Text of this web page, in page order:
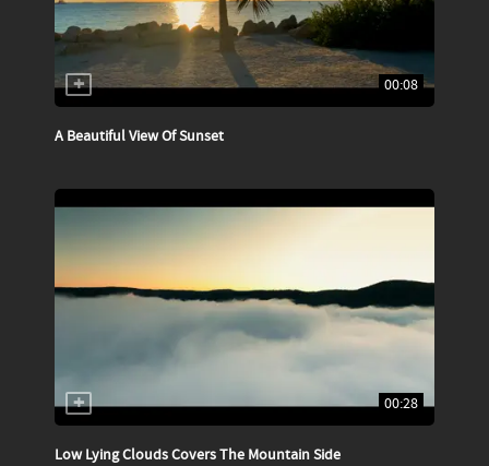
00:08
A Beautiful View Of Sunset
00:28
Low Lying Clouds Covers The Mountain Side